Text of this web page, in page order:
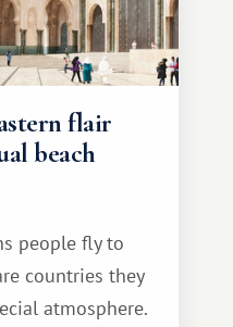
flair
beach
people fly to
countries they
atmosphere.